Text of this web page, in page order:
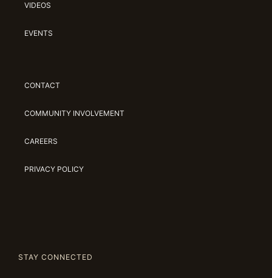
VIDEOS
EVENTS
CONTACT
COMMUNITY INVOLVEMENT
CAREERS
PRIVACY POLICY
STAY CONNECTED